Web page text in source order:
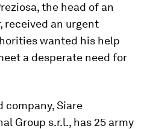
the head of an
received an urgent
wanted his help
a desperate need for
company, Siare
Group s.r.l., has 25 army